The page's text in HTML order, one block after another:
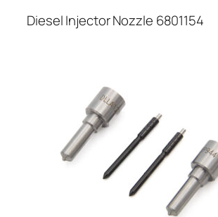
Diesel Injector Nozzle 6801154